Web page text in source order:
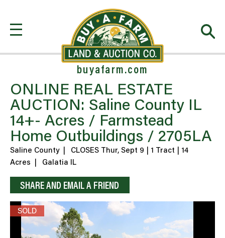
buyafarm.com
ONLINE REAL ESTATE
AUCTION: Saline County IL
14+- Acres / Farmstead
Home Outbuildings / 2705LA
Saline County
CLOSES Thur, Sept 9 | 1 Tract | 14
Acres
Galatia IL
SHARE AND EMAIL A FRIEND
SOLD